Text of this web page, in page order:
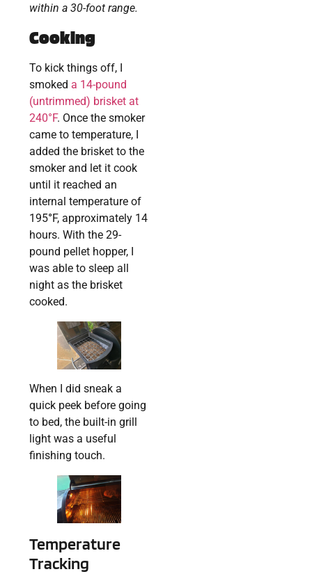
within a 30-foot range.
Cooking
To kick things off, I
smoked a 14-pound
(untrimmed) brisket at
240°F. Once the smoker
came to temperature, I
added the brisket to the
smoker and let it cook
until it reached an
internal temperature of
195°F, approximately 14
hours. With the 29-
pound pellet hopper, I
was able to sleep all
night as the brisket
cooked.
When I did sneak a
quick peek before going
to bed, the built-in grill
light was a useful
finishing touch.
Temperature
Tracking